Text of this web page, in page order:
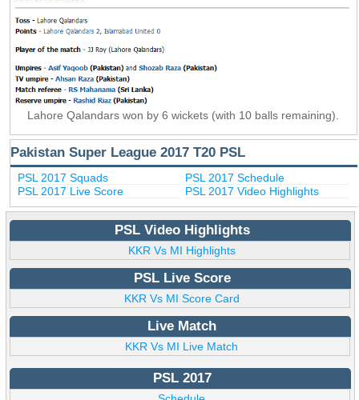
Lahore Qalandars won by 6 wickets (with 10 balls remaining).
Pakistan Super League 2017 T20 PSL
PSL 2017 Squads
PSL 2017 Schedule
PSL 2017 Live Score
PSL 2017 Video Highlights
PSL Video Highlights
KKR Vs MI Highlights
PSL Live Score
KKR Vs MI Score Card
Live Match
KKR Vs MI Live Match
PSL 2017